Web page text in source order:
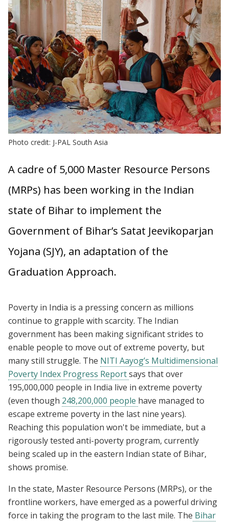
Photo credit: J-PAL South Asia
A cadre of 5,000 Master Resource Persons
(MRPs) has been working in the Indian
state of Bihar to implement the
Government of Bihar’s Satat Jeevikoparjan
Yojana (SJY), an adaptation of the
Graduation Approach.
Poverty in India is a pressing concern as millions
continue to grapple with scarcity. The Indian
government has been making significant strides to
enable people to move out of extreme poverty, but
many still struggle. The NITI Aayog’s Multidimensional
Poverty Index Progress Reportsays that over
195,000,000 people in India live in extreme poverty
(even though 248,200,000 people have managed to
escape extreme poverty in the last nine years).
Reaching this population won't be immediate, but a
rigorously tested anti-poverty program, currently
being scaled up in the eastern Indian state of Bihar,
shows promise.
In the state, Master Resource Persons (MRPs), or the
frontline workers, have emerged as a powerful driving
force in taking the program to the last mile. The Bihar